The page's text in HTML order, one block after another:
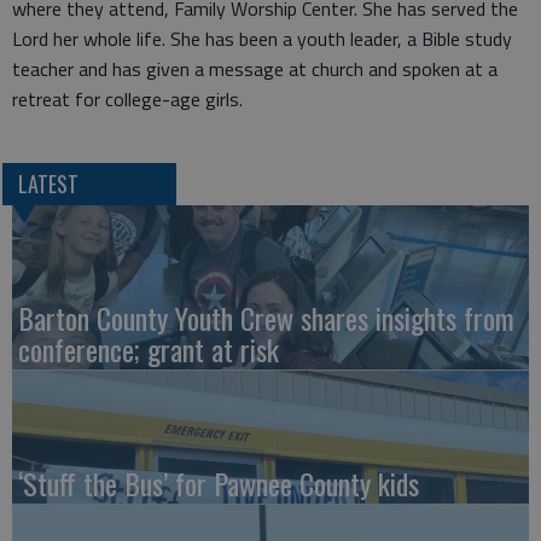
where they attend, Family Worship Center. She has served the
Lord her whole life. She has been a youth leader, a Bible study
teacher and has given a message at church and spoken at a
retreat for college-age girls.
LATEST
Barton County Youth Crew shares insights from
conference; grant at risk
‘Stuff the Bus’ for Pawnee County kids